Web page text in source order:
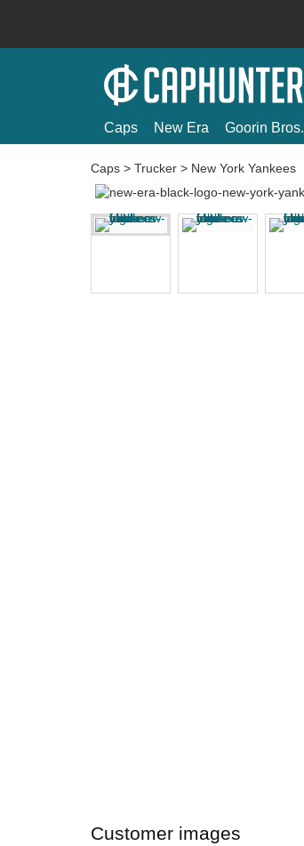
Caps New Era Goorin Bros.
Caps > Trucker > New York Yankees
Customer images